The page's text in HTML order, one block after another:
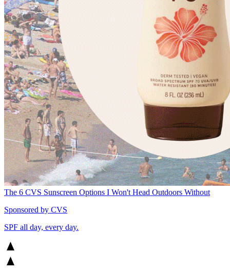
The 6 CVS Sunscreen Options I Won't Head Outdoors Without
Sponsored by CVS
SPF all day, every day.